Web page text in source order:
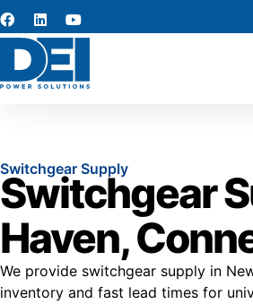
Switchgear Supply
Switchgear
Haven,
We provide switchgear supply in
inventory and fast lead times for